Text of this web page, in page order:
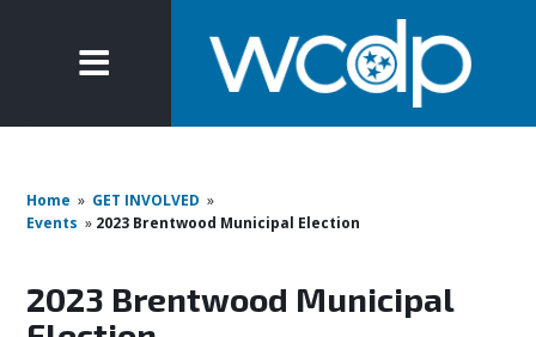
Home » GET INVOLVED »
Events » 2023 Brentwood Municipal Election
2023 Brentwood Municipal